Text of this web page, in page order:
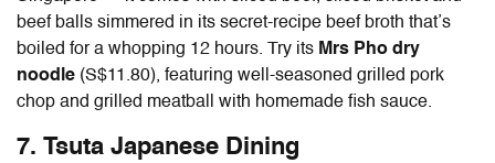
beef balls simmered in its secret-recipe beef broth that’s
boiled for a whopping 12 hours. Try its Mrs Pho dry
noodle (S$11.80), featuring well-seasoned grilled pork
chop and grilled meatball with homemade fish sauce.
7. Tsuta Japanese Dining